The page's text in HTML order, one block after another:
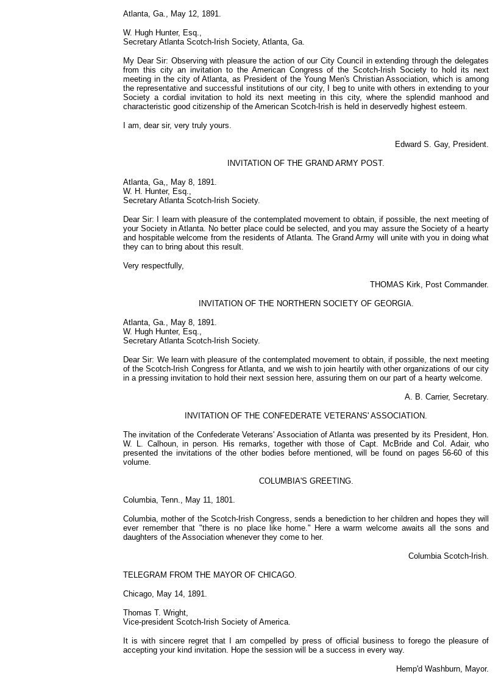
Atlanta, Ga., May 12, 1891.
W. Hugh Hunter, Esq.,
Secretary Atlanta Scotch-Irish Society, Atlanta, Ga.
My Dear Sir: Observing with pleasure the action of our City Council in extending through the delegates
from this city an invitation to the American Congress of the Scotch-Irish Society to hold its next
meeting in the city of Atlanta, as President of the Young Men's Christian Association, which is among
the representative and successful institutions of our city, I beg to unite with others in extending to your
Society a cordial invitation to hold its next meeting in this city, where the splendid manhood and
characteristic good citizenship of the American Scotch-Irish is held in deservedly highest esteem.
I am, dear sir, very truly yours.
Edward S. Gay, President.
INVITATION OF THE GRAND ARMY POST.
Atlanta, Ga,, May 8, 1891.
W. H. Hunter, Esq.,
Secretary Atlanta Scotch-Irish Society.
Dear Sir: I learn with pleasure of the contemplated movement to obtain, if possible, the next meeting of
your Society in Atlanta. No better place could be selected, and you may assure the Society of a hearty
and hospitable welcome from the residents of Atlanta. The Grand Army will unite with you in doing what
they can to bring about this result.
Very respectfully,
THOMAS Kirk, Post Commander.
INVITATION OF THE NORTHERN SOCIETY OF GEORGIA.
Atlanta, Ga., May 8, 1891.
W. Hugh Hunter, Esq.,
Secretary Atlanta Scotch-Irish Society.
Dear Sir: We learn with pleasure of the contemplated movement to obtain, if possible, the next meeting
of the Scotch-Irish Congress for Atlanta, and we wish to join heartily with other organizations of our city
in a pressing invitation to hold their next session here, assuring them on our part of a hearty welcome.
A. B. Carrier, Secretary.
INVITATION OF THE CONFEDERATE VETERANS' ASSOCIATION.
The invitation of the Confederate Veterans' Association of Atlanta was presented by its President, Hon.
W. L. Calhoun, in person. His remarks, together with those of Capt. McBride and Col. Adair, who
presented the invitations of the other bodies before mentioned, will be found on pages 56-60 of this
volume.
COLUMBIA'S GREETING.
Columbia, Tenn., May 11, 1801.
Columbia, mother of the Scotch-Irish Congress, sends a benediction to her children and hopes they will
ever remember that "there is no place like home." Here a warm welcome awaits all the sons and
daughters of the Association whenever they come to her.
Columbia Scotch-Irish.
TELEGRAM FROM THE MAYOR OF CHICAGO.
Chicago, May 14, 1891.
Thomas T. Wright,
Vice-president Scotch-Irish Society of America.
It is with sincere regret that I am compelled by press of official business to forego the pleasure of
accepting your kind invitation. Hope the session will be a success in every way.
Hemp'd Washburn, Mayor.